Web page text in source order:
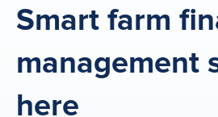
Smart farm
management
here